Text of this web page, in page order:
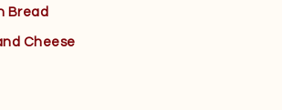
Bread
Cheese